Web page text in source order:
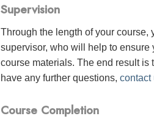
Supervision
Through the length of your
supervisor, who will help to
course materials. The end result is
have any further questions,contact
Course Completion